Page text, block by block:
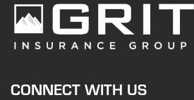
CONNECT WITH US